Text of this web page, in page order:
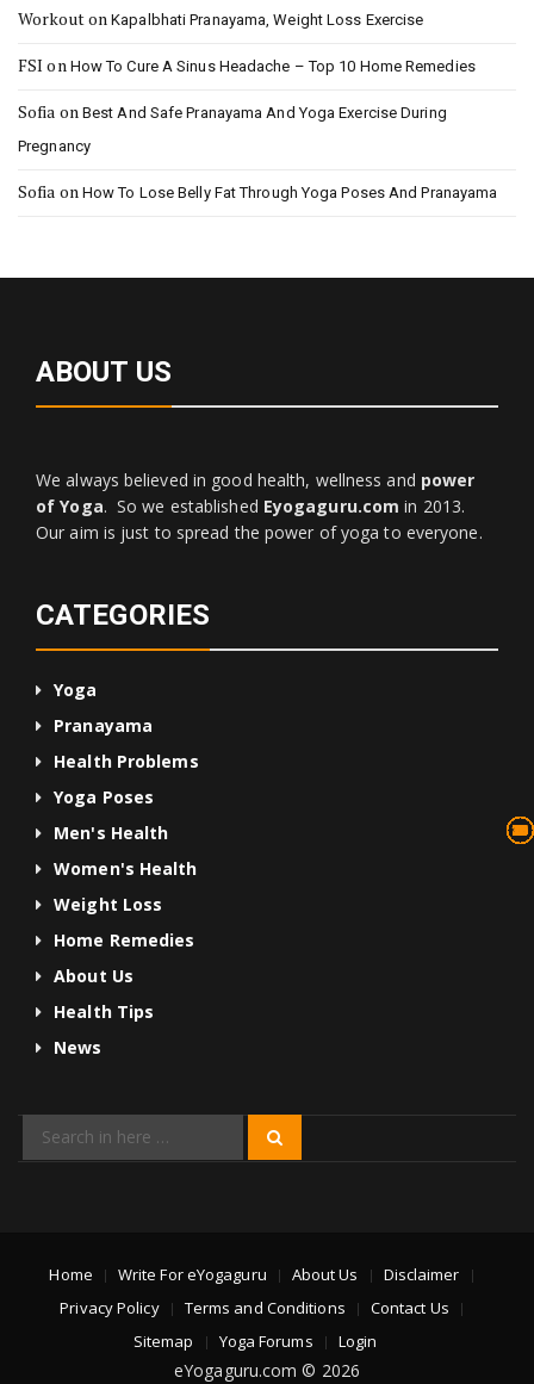
WorkoutonKapalbhati Pranayama, Weight Loss Exercise
FSI on How To Cure A Sinus Headache – Top 10 Home Remedies
Sofia on Best And Safe Pranayama And Yoga Exercise During
Pregnancy
Sofia on How To Lose Belly Fat Through Yoga Poses And Pranayama
ABOUT US
We always believed in good health, wellness and power
of Yoga. So we established Eyogaguru.com in 2013.
Our aim is just to spread the power of yoga to everyone.
CATEGORIES
Yoga
2
Pranayama
13
Health Problems
75
Yoga Poses
45
Men's Health 3
Women's Health
10
Weight Loss
24
Home Remedies
36
About Us
1
Health Tips
24
News
4
Search
Home Write For eYogaguru About Us
Disclaimer
Privacy Policy
Terms and Conditions
Contact Us
Sitemap
Yoga Forums Login
eYogaguru.com © 2026